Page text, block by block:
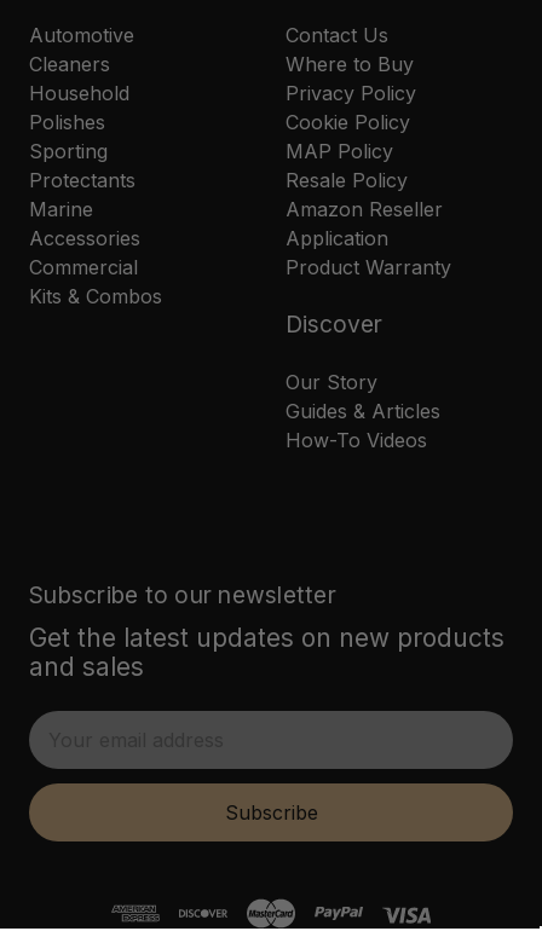
Automotive
Cleaners
Household
Polishes
Sporting
Protectants
Marine
Accessories
Commercial
Kits & Combos
Contact Us
Where to Buy
Privacy Policy
Cookie Policy
MAP Policy
Resale Policy
Amazon Reseller
Application
Product Warranty
Discover
Our Story
Guides & Articles
How-To Videos
Subscribe to our newsletter
Get the latest updates on new products
and sales
E
m
i
d
Subscribe